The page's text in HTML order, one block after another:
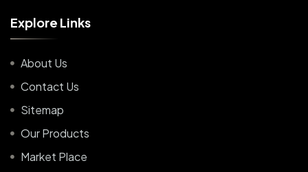
Explore Links
About Us
Contact Us
Sitemap
Our Products
Market Place